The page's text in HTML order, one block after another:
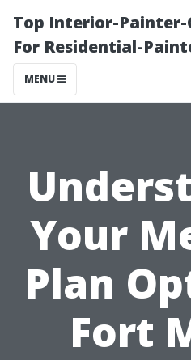
Top Interior-Painter-
For Residential-
MENU
Your
Plan
Fort